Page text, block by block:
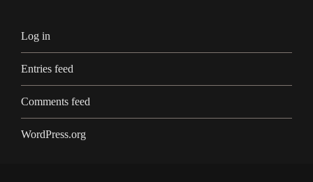
Log in
Entries feed
Comments feed
WordPress.org